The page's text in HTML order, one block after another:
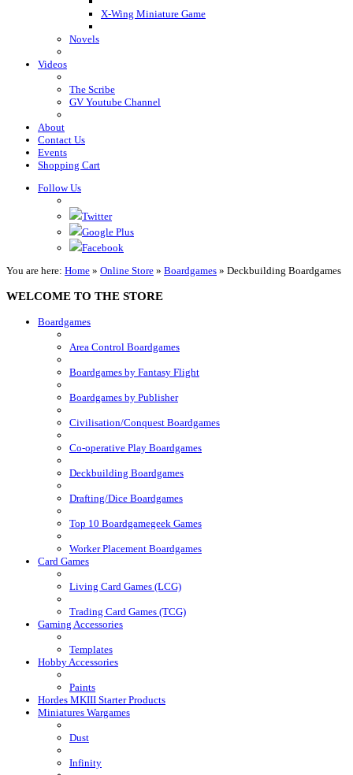
X-Wing Miniature Game
Novels
Videos
The Scribe
GV Youtube Channel
About
Contact Us
Events
Shopping Cart
Follow Us
Twitter
Google Plus
Facebook
You are here: Home » Online Store » Boardgames » Deckbuilding Boardgames
WELCOME TO THE STORE
Boardgames
Area Control Boardgames
Boardgames by Fantasy Flight
Boardgames by Publisher
Civilisation/Conquest Boardgames
Co-operative Play Boardgames
Deckbuilding Boardgames
Drafting/Dice Boardgames
Top 10 Boardgamegeek Games
Worker Placement Boardgames
Card Games
Living Card Games (LCG)
Trading Card Games (TCG)
Gaming Accessories
Templates
Hobby Accessories
Paints
Hordes MKIII Starter Products
Miniatures Wargames
Dust
Infinity